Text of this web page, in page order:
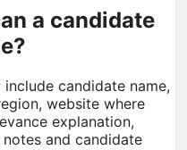
a candidate
candidate name,
website where
explanation,
and candidate